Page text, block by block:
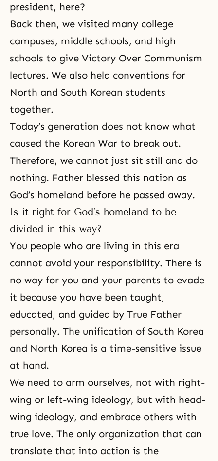
president, here?
Back then, we visited many college
campuses, middle schools, and high
schools to give Victory Over Communism
lectures. We also held conventions for
North and South Korean students
together.
Today’s generation does not know what
caused the Korean War to break out.
Therefore, we cannot just sit still and do
nothing. Father blessed this nation as
God’s homeland before he passed away.
Is it right for God’s homeland to be
divided in this way?
You people who are living in this era
cannot avoid your responsibility. There is
no way for you and your parents to evade
it because you have been taught,
educated, and guided by True Father
personally. The unification of South Korea
and North Korea is a time-sensitive issue
at hand.
We need to arm ourselves, not with right-
wing or left-wing ideology, but with head-
wing ideology, and embrace others with
true love. The only organization that can
translate that into action is the